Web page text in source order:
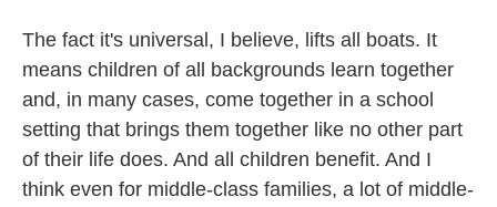
The fact it's universal, I believe, lifts all boats. It
means children of all backgrounds learn together
and, in many cases, come together in a school
setting that brings them together like no other part
of their life does. And all children benefit. And I
think even for middle-class families, a lot of middle-